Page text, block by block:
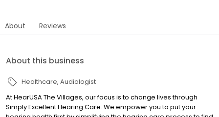
About Reviews
About this business
Healthcare Audiologist
At HearUSA The Villages, our focus is to change lives through
Simply Excellent Hearing Care. We empower you to put your